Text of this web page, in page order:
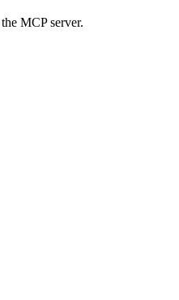
MCP server.